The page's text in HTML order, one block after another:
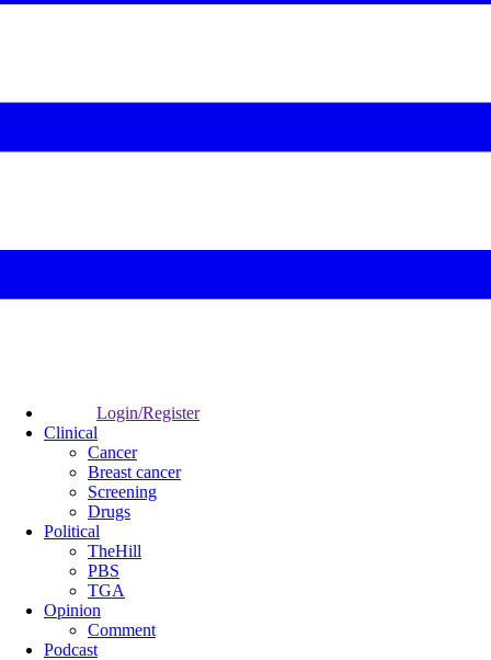
Login/Register
Clinical
Cancer
Breast cancer
Screening
Drugs
Political
TheHill
PBS
TGA
Opinion
Comment
Podcast